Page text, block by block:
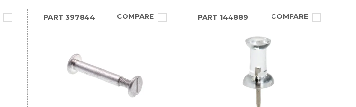
PART 397844 COMPARE PART 144889 COMPARE